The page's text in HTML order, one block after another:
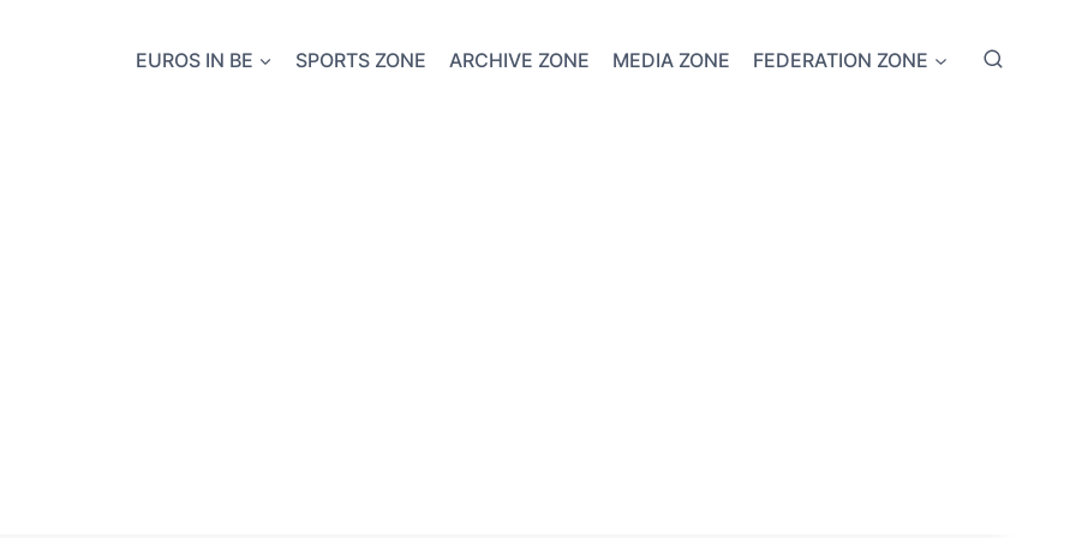
EUROS IN BE SPORTS ZONE ARCHIVE ZONE MEDIA ZONE FEDERATION ZONE